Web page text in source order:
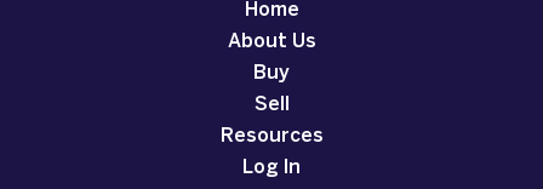
Home
About Us
Buy
Sell
Resources
Log In